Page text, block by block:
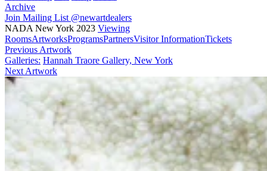
Archive
Join Mailing List @newartdealers
NADA New York 2023 Viewing
RoomsArtworksProgramsPartnersVisitor InformationTickets
Previous Artwork
Galleries: Hannah Traore Gallery, New York
Next Artwork